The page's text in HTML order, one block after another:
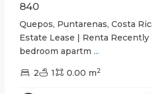
840
Quepos, Puntarenas, Costa
Estate Lease | Renta
bedroom apartm ...
2 1 0.00 m2